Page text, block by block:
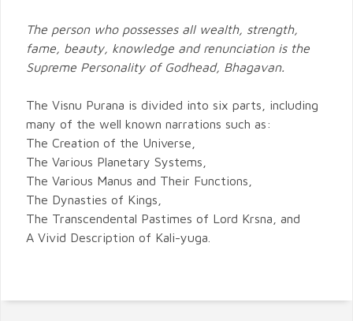
The person who possesses all wealth, strength,
fame, beauty, knowledge and renunciation is the
Supreme Personality of Godhead, Bhagavan.
The Visnu Purana is divided into six parts, including
many of the well known narrations such as:
The Creation of the Universe,
The Various Planetary Systems,
The Various Manus and Their Functions,
The Dynasties of Kings,
The Transcendental Pastimes of Lord Krsna, and
A Vivid Description of Kali-yuga.